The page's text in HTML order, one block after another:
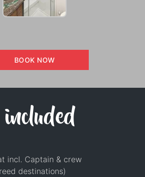
BOOK NOW
included
incl. Captain & crew
destinations)